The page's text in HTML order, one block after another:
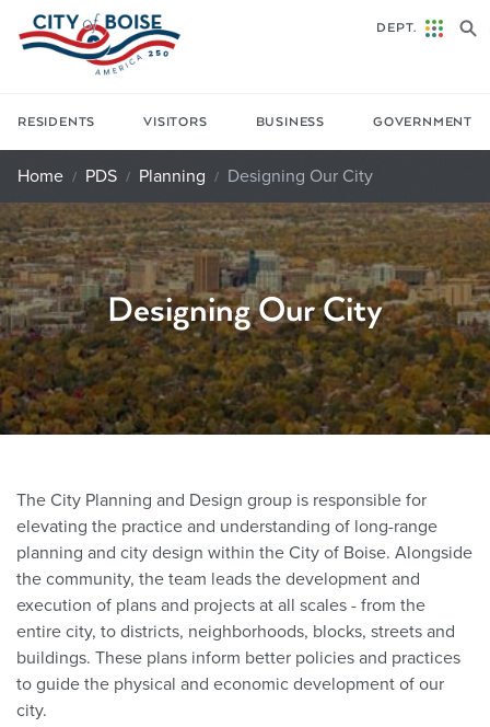
Skip to main content
RESIDENTS VISITORS BUSINESS GOVERNMENT
DEPT.
Home PDS Planning Designing Our City
Designing Our City
The City Planning and Design group is responsible for
elevating the practice and understanding of long-range
planning and city design within the City of Boise. Alongside
the community, the team leads the development and
execution of plans and projects at all scales - from the
entire city, to districts, neighborhoods, blocks, streets and
buildings. These plans inform better policies and practices
to guide the physical and economic development of our
city.